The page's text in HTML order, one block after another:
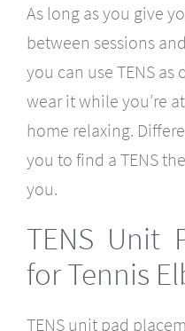
As long as you give
between sessions
you can use TENS as
wear it while you’re
home relaxing.
you to find a TENS
you.
TENS Unit
for Tennis
TENS unit pad